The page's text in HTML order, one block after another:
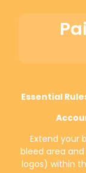
Essential
Extend your
bleed area
logos) within